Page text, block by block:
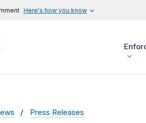
Here's how you know
Press Releases